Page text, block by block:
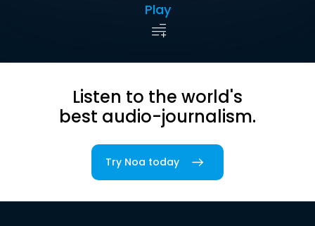
Play
Listen to the world's
best audio-journalism.
Try Noa today